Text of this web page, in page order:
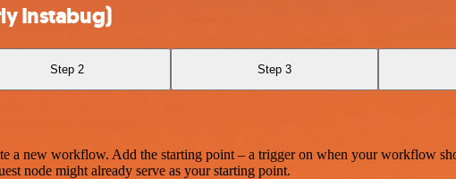
Instabug)
Step 2 Step 3
new workflow. Add the starting point – a trigger on when your workflow
node might already serve as your starting point.